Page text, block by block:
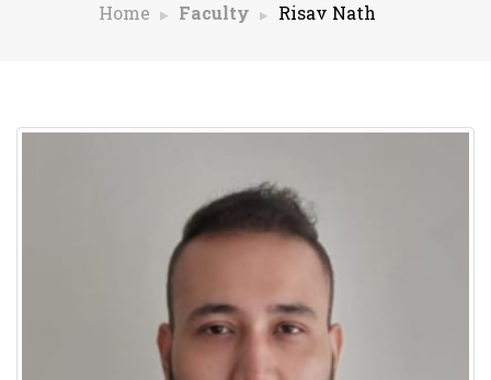
Home Faculty Risav Nath